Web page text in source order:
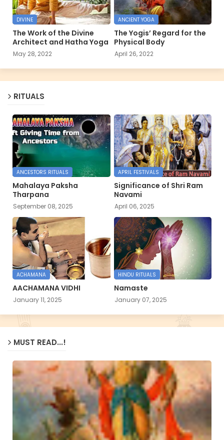
DIVINE
The Work of the Divine
Architect and Hatha Yoga
May 28, 2022
ANCIENT YOGA
The Yogis’ Regard for the
Physical Body
April 26, 2022
RITUALS
ANCESTORS RITUALS
Mahalaya Paksha
Tharpana
September 08, 2025
APRIL FESTIVALS
Significance of Shri Ram
Navami
April 06, 2025
ACHAMANA
AACHAMANA VIDHI
January 11, 2025
HINDU RITUALS
Namaste
January 07, 2025
MUST READ...!